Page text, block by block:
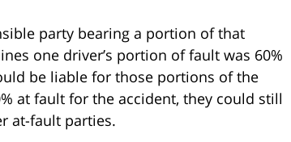
party bearing a portion of that
one driver’s portion of fault was 60%
be liable for those portions of the
at fault for the accident, they could still
at-fault parties.